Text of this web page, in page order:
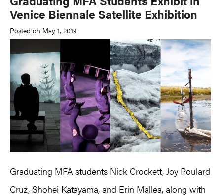
Venice Biennale Satellite Exhibition
Posted on May 1, 2019
Graduating MFA students Nick Crockett, Joy Poulard
Cruz, Shohei Katayama, and Erin Mallea, along with